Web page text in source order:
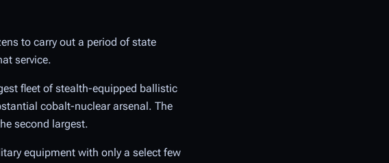
to carry out a period of state
service.
fleet of stealth-equipped ballistic
cobalt-nuclear arsenal. The
second largest.
equipment with only a select few